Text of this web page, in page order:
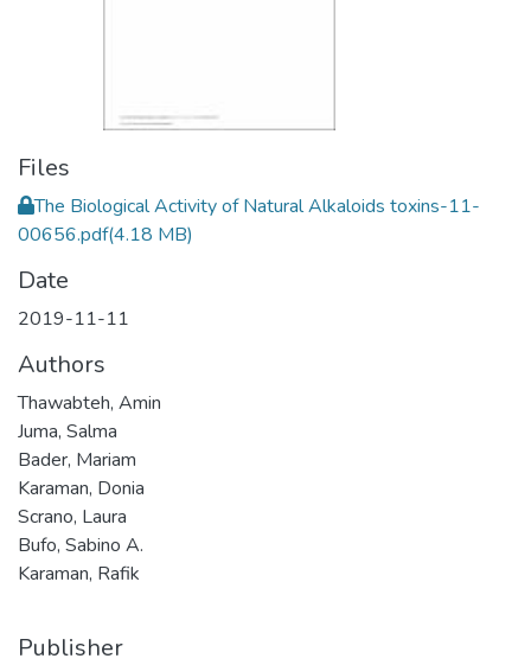
Files
The Biological Activity of Natural Alkaloids toxins-11-
00656.pdf(4.18 MB)
Date
2019-11-11
Authors
Thawabteh, Amin
Juma, Salma
Bader, Mariam
Karaman, Donia
Scrano, Laura
Bufo, Sabino A.
Karaman, Rafik
Publisher